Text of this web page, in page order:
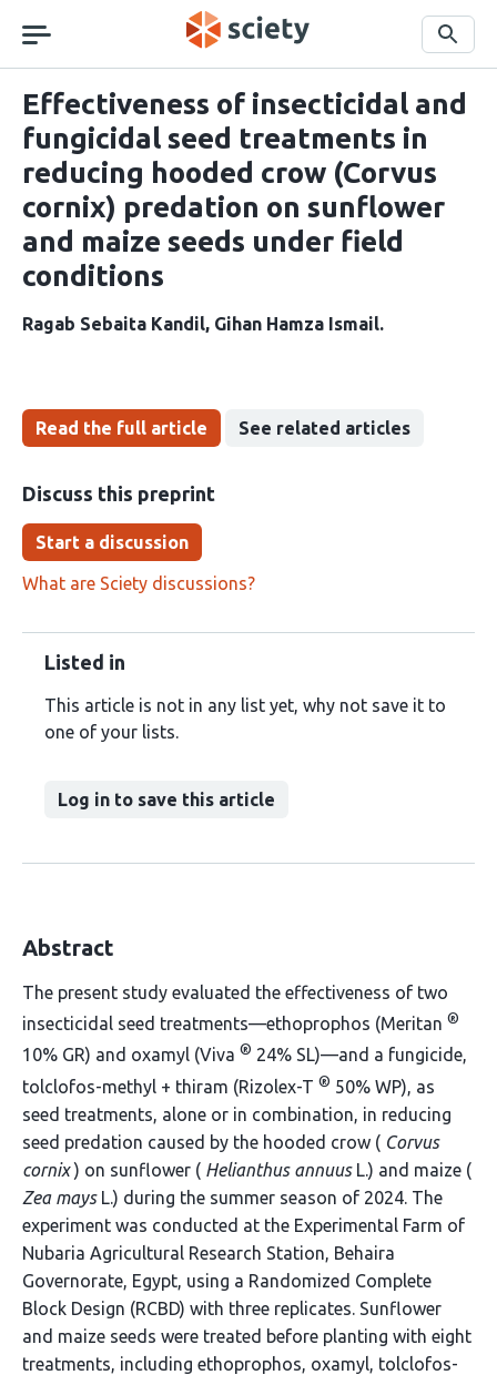
navigation
Search
Effectiveness of insecticidal and
fungicidal seed treatments in
reducing hooded crow (Corvus
cornix) predation on sunflower
and maize seeds under field
conditions
Ragab Sebaita Kandil Gihan Hamza Ismail
Read the full article See related articles
Discuss this preprint
Start a discussion
What are Sciety discussions?
Listed in
This article is not in any list yet, why not save it to
one of your lists.
Log in to save this article
Abstract
The present study evaluated the effectiveness of two
insecticidal seed treatments—ethoprophos (Meritan ®
10% GR) and oxamyl (Viva ® 24% SL)—and a fungicide,
tolclofos-methyl + thiram (Rizolex-T ® 50% WP), as
seed treatments, alone or in combination, in reducing
seed predation caused by the hooded crow ( Corvus
cornix) on sunflower ( Helianthus annuusL.) and maize (
Zea maysL.) during the summer season of 2024. The
experiment was conducted at the Experimental Farm of
Nubaria Agricultural Research Station, Behaira
Governorate, Egypt, using a Randomized Complete
Block Design (RCBD) with three replicates. Sunflower
and maize seeds were treated before planting with eight
treatments, including ethoprophos, oxamyl, tolclofos-